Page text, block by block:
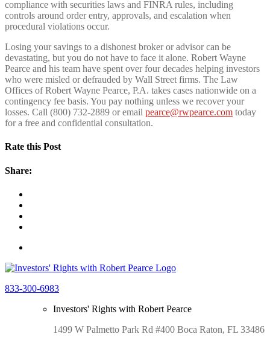
compliance with securities laws and FINRA rules, including
controls around order entry, approvals, and escalation when
procedural violations occur.
Losing your savings to a dishonest broker or advisor can be
devastating, but you do not have to face it alone. Robert Wayne
Pearce and his team have spent over four decades helping investors
who were misled or defrauded by Wall Street firms. The Law
Offices of Robert Wayne Pearce, P.A. takes cases nationwide on a
contingency fee basis. You pay nothing unless we recover your
losses. Call (800) 732-2889 or email pearce@rwpearce.com today
for a free and confidential consultation.
Rate this Post
Share:
833-300-6983
Investors' Rights with Robert Pearce
1499 W Palmetto Park Rd #400 Boca Raton, FL 33486